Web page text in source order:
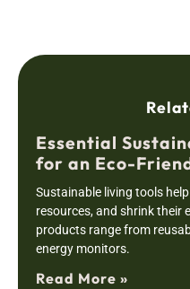
Essential
for an Eco-
Sustainable living tools
resources, and shrink their
products range from
energy monitors.
Read More »